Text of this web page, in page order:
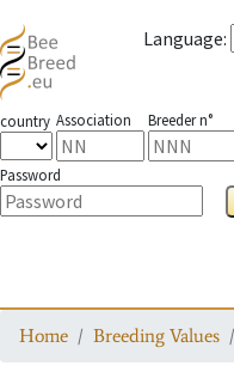
Language:
country Association Breeder n°
Password
Home Breeding Values